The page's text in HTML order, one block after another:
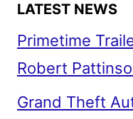
LATEST NEWS
Primetime
Robert
Grand Theft